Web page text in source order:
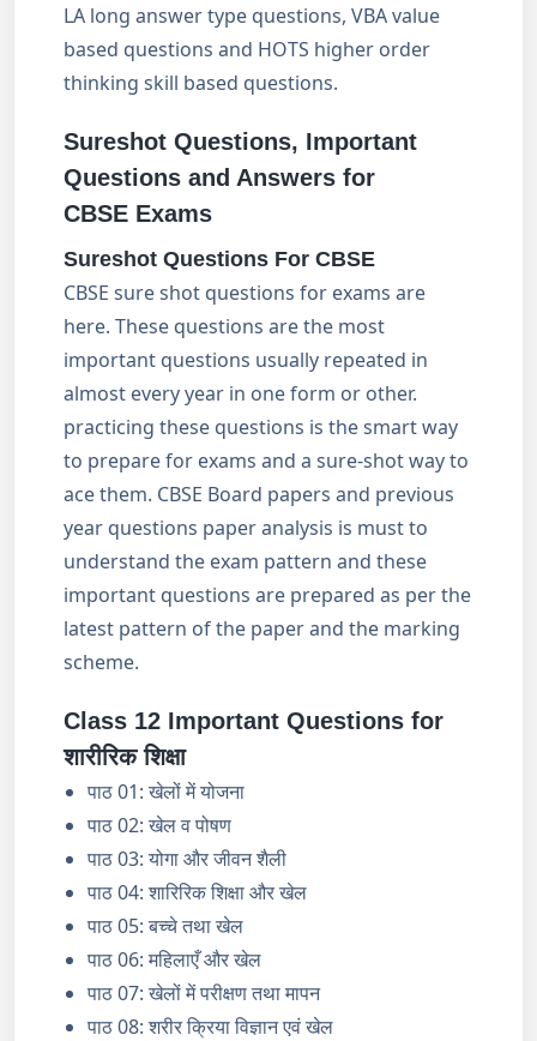
LA long answer type questions, VBA value
based questions and HOTS higher order
thinking skill based questions.
Sureshot Questions, Important
Questions and Answers for
CBSE Exams
Sureshot Questions For CBSE
CBSE sure shot questions for exams are
here. These questions are the most
important questions usually repeated in
almost every year in one form or other.
practicing these questions is the smart way
to prepare for exams and a sure-shot way to
ace them. CBSE Board papers and previous
year questions paper analysis is must to
understand the exam pattern and these
important questions are prepared as per the
latest pattern of the paper and the marking
scheme.
Class 12 Important Questions for
शारीरिक शिक्षा
पाठ 01: खेलों में योजना
पाठ 02: खेल व पोषण
पाठ 03: योगा और जीवन शैली
पाठ 04: शारिरिक शिक्षा और खेल
पाठ 05: बच्चे तथा खेल
पाठ 06: महिलाएँ और खेल
पाठ 07: खेलों में परीक्षण तथा मापन
पाठ 08: शरीर क्रिया विज्ञान एवं खेल